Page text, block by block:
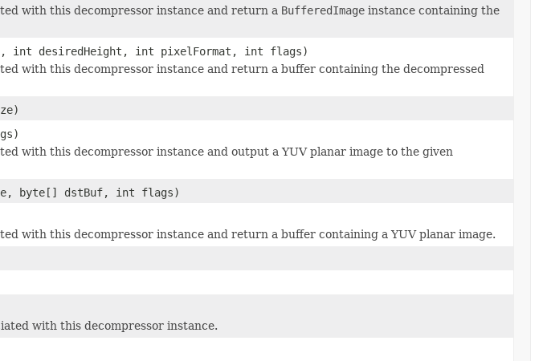
with this decompressor instance and return a BufferedImage instance containing the
int desiredHeight, int pixelFormat, int flags)
with this decompressor instance and return a buffer containing the decompressed
with this decompressor instance and output a YUV planar image to the given
byte[] dstBuf, int flags)
with this decompressor instance and return a buffer containing a YUV planar image.
with this decompressor instance.